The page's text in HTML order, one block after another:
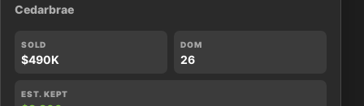
Cedarbrae
SOLD
$490K
DOM
26
EST. KEPT